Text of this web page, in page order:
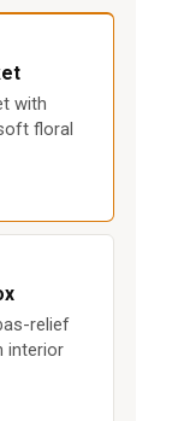
with
floral
relief
interior